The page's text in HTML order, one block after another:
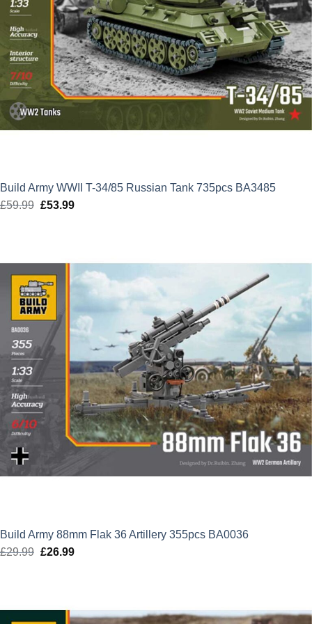
Build Army WWII T-34/85 Russian Tank 735pcs BA3485
£59.99 Original
£53.99Current
Build Army 88mm Flak 36 Artillery 355pcs BA0036
£29.99 Original
£26.99Current